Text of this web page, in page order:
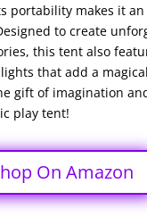
portability makes it
to create
this tent also
that add a
gift of imagination
play tent!
On Amazon